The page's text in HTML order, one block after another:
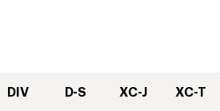
DIV D-S XC-J XC-T